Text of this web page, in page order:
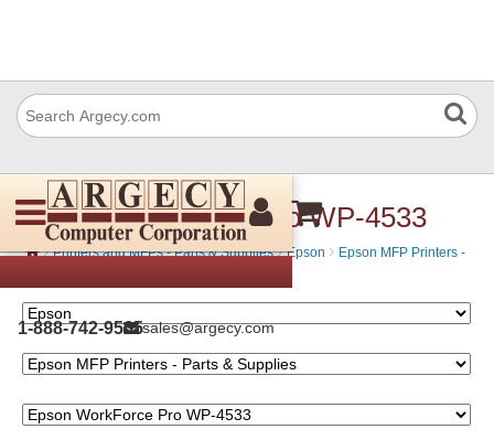
1-888-742-9565sales@argecy.com
Epson WorkForce Pro WP-4533
› Printers and MFPs - Parts & Supplies › Epson › Epson MFP Printers -